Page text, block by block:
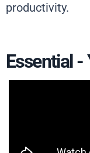
productivity.
Essential -